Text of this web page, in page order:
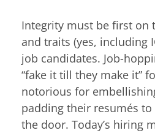
Integrity must be first on
and traits (yes, including
job candidates. Job-
“fake it till they make it”
notorious for
padding their resumés
the door. Today’s hiring